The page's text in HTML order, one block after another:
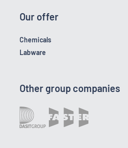
Our offer
Chemicals
Labware
Other group companies